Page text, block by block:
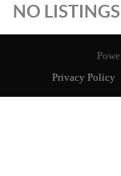
NO
Privacy Policy